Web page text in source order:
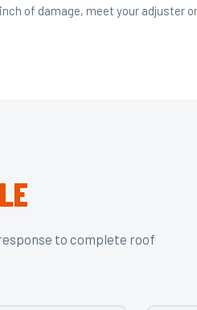
of damage, meet your adjuster
to complete roof